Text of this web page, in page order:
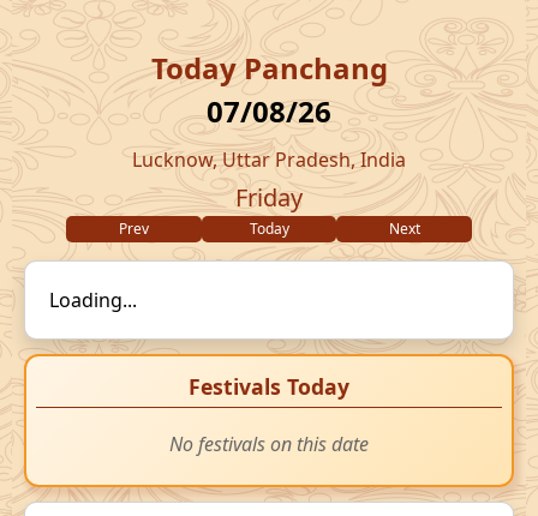
Today Panchang
07/08/26
Lucknow, Uttar Pradesh, India
Friday
Prev Today Next
Loading...
Festivals Today
No festivals on this date